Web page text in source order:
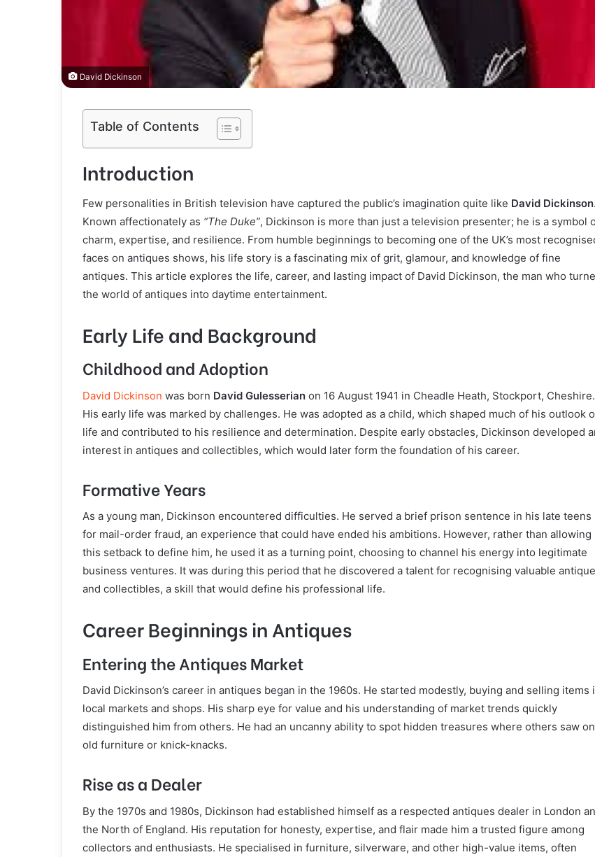
David Dickinson
Table of Contents
Introduction
Few personalities in British television have captured the public’s imagination quite like David Dickinson.
Known affectionately as “The Duke”, Dickinson is more than just a television presenter; he is a symbol
charm, expertise, and resilience. From humble beginnings to becoming one of the UK’s most
faces on antiques shows, his life story is a fascinating mix of grit, glamour, and knowledge of fine
antiques. This article explores the life, career, and lasting impact of David Dickinson, the man who
the world of antiques into daytime entertainment.
Early Life and Background
Childhood and Adoption
David Dickinson was born David Gulesserian on 16 August 1941 in Cheadle Heath, Stockport, Cheshire.
His early life was marked by challenges. He was adopted as a child, which shaped much of his outlook
life and contributed to his resilience and determination. Despite early obstacles, Dickinson developed
interest in antiques and collectibles, which would later form the foundation of his career.
Formative Years
As a young man, Dickinson encountered difficulties. He served a brief prison sentence in his late teens
for mail-order fraud, an experience that could have ended his ambitions. However, rather than allowing
this setback to define him, he used it as a turning point, choosing to channel his energy into legitimate
business ventures. It was during this period that he discovered a talent for recognising valuable
and collectibles, a skill that would define his professional life.
Career Beginnings in Antiques
Entering the Antiques Market
David Dickinson’s career in antiques began in the 1960s. He started modestly, buying and selling items
local markets and shops. His sharp eye for value and his understanding of market trends quickly
distinguished him from others. He had an uncanny ability to spot hidden treasures where others saw
old furniture or knick-knacks.
Rise as a Dealer
By the 1970s and 1980s, Dickinson had established himself as a respected antiques dealer in London
the North of England. His reputation for honesty, expertise, and flair made him a trusted figure among
collectors and enthusiasts. He specialised in furniture, silverware, and other high-value items, often